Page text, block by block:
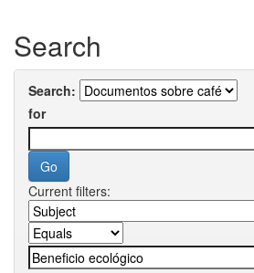
Search
Search:
for
Current filters: